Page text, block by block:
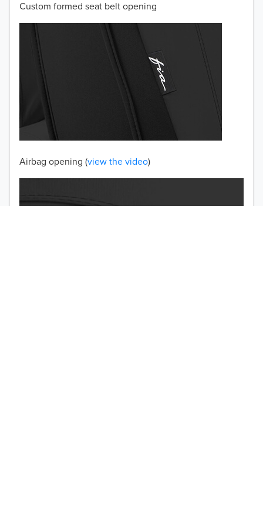
50% OFF!
Custom formed seat belt opening
Airbag opening (view the video)
2001
2000
1999
1998
1997